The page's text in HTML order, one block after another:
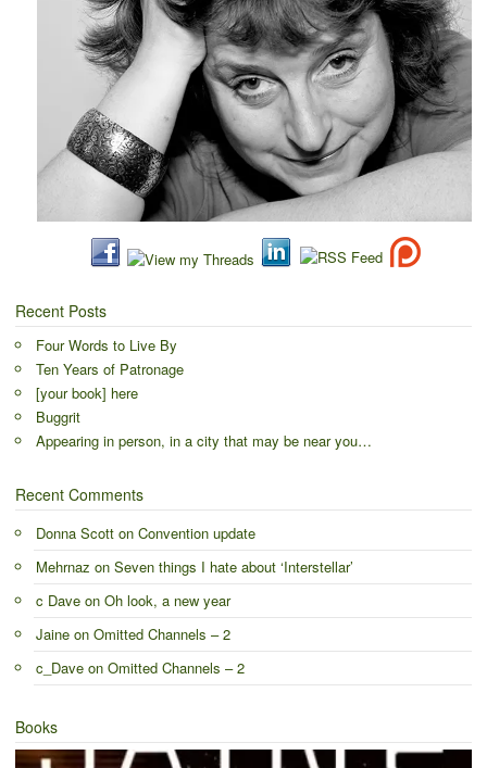
Recent Posts
Four Words to Live By
Ten Years of Patronage
[your book] here
Buggrit
Appearing in person, in a city that may be near you…
Recent Comments
Donna Scott on Convention update
Mehrnaz on Seven things I hate about ‘Interstellar’
c Dave on Oh look, a new year
Jaine on Omitted Channels – 2
c_Dave on Omitted Channels – 2
Books